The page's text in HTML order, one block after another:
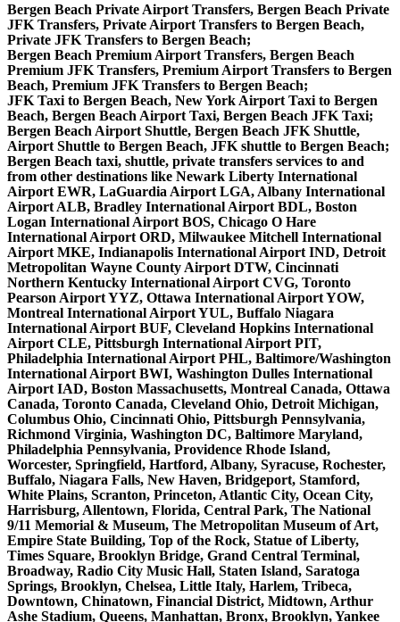
Bergen Beach Private Airport Transfers, Bergen Beach Private
JFK Transfers, Private Airport Transfers to Bergen Beach,
Private JFK Transfers to Bergen Beach;
Bergen Beach Premium Airport Transfers, Bergen Beach
Premium JFK Transfers, Premium Airport Transfers to Bergen
Beach, Premium JFK Transfers to Bergen Beach;
JFK Taxi to Bergen Beach, New York Airport Taxi to Bergen
Beach, Bergen Beach Airport Taxi, Bergen Beach JFK Taxi;
Bergen Beach Airport Shuttle, Bergen Beach JFK Shuttle,
Airport Shuttle to Bergen Beach, JFK shuttle to Bergen Beach;
Bergen Beach taxi, shuttle, private transfers services to and
from other destinations like Newark Liberty International
Airport EWR, LaGuardia Airport LGA, Albany International
Airport ALB, Bradley International Airport BDL, Boston
Logan International Airport BOS, Chicago O Hare
International Airport ORD, Milwaukee Mitchell International
Airport MKE, Indianapolis International Airport IND, Detroit
Metropolitan Wayne County Airport DTW, Cincinnati
Northern Kentucky International Airport CVG, Toronto
Pearson Airport YYZ, Ottawa International Airport YOW,
Montreal International Airport YUL, Buffalo Niagara
International Airport BUF, Cleveland Hopkins International
Airport CLE, Pittsburgh International Airport PIT,
Philadelphia International Airport PHL, Baltimore/Washington
International Airport BWI, Washington Dulles International
Airport IAD, Boston Massachusetts, Montreal Canada, Ottawa
Canada, Toronto Canada, Cleveland Ohio, Detroit Michigan,
Columbus Ohio, Cincinnati Ohio, Pittsburgh Pennsylvania,
Richmond Virginia, Washington DC, Baltimore Maryland,
Philadelphia Pennsylvania, Providence Rhode Island,
Worcester, Springfield, Hartford, Albany, Syracuse, Rochester,
Buffalo, Niagara Falls, New Haven, Bridgeport, Stamford,
White Plains, Scranton, Princeton, Atlantic City, Ocean City,
Harrisburg, Allentown, Florida, Central Park, The National
9/11 Memorial & Museum, The Metropolitan Museum of Art,
Empire State Building, Top of the Rock, Statue of Liberty,
Times Square, Brooklyn Bridge, Grand Central Terminal,
Broadway, Radio City Music Hall, Staten Island, Saratoga
Springs, Brooklyn, Chelsea, Little Italy, Harlem, Tribeca,
Downtown, Chinatown, Financial District, Midtown, Arthur
Ashe Stadium, Queens, Manhattan, Bronx, Brooklyn, Yankee